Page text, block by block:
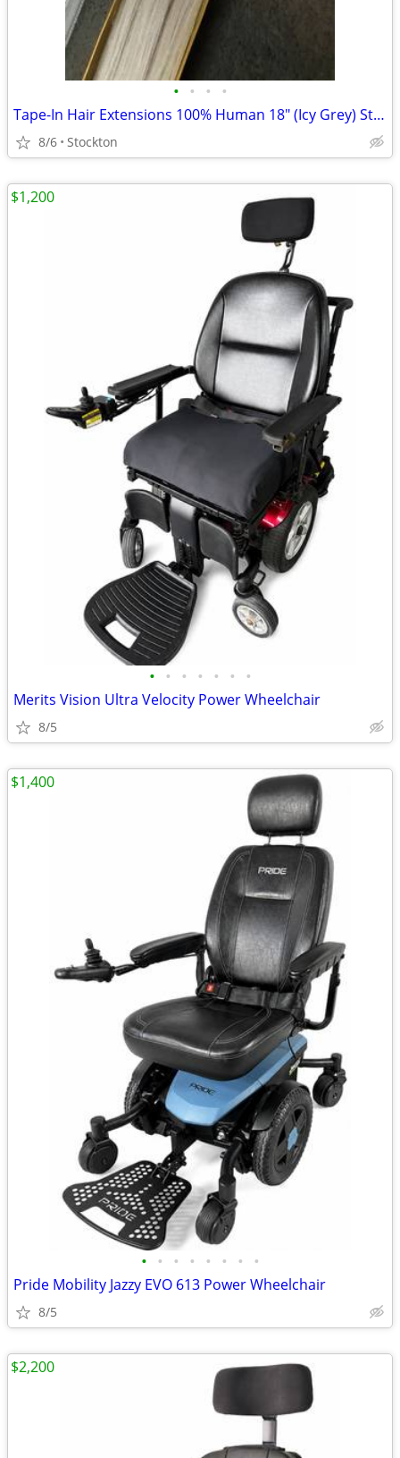
• • • •
Tape-In Hair Extensions 100% Human 18" (Icy Grey) Straight
8/6 Stockton
• • • • • • •
Merits Vision Ultra Velocity Power Wheelchair
8/5
$1,200
• • • • • • • •
Pride Mobility Jazzy EVO 613 Power Wheelchair
8/5
$1,400
$2,200